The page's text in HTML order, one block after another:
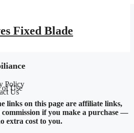
Fixed Blade
Policy
of Use
Us
links on this page are affiliate links,
commission if you make a purchase —
extra cost to you.